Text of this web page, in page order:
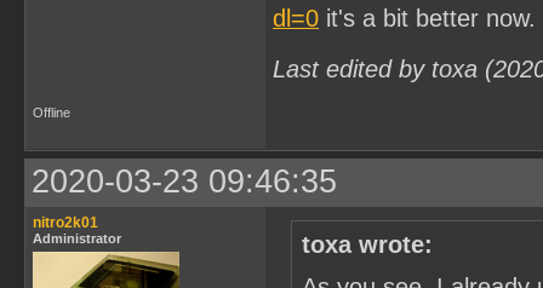
dl=0 it's a bit better now.
Last edited by toxa
Offline
2020-03-23 09:46:35
nitro2k01
Administrator
toxa wrote: